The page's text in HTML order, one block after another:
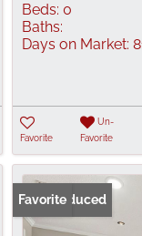
Beds: 0
Baths:
Days on Market:
Favorite
Un-
Favorite
Price Reduced
Favorite